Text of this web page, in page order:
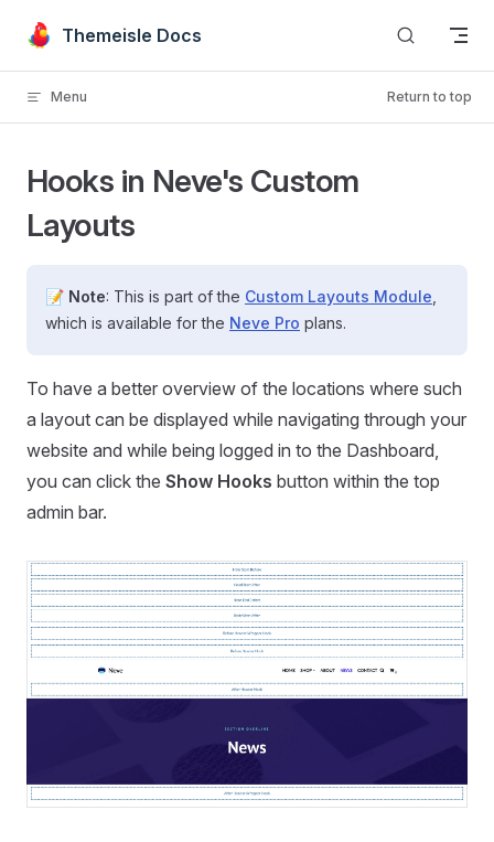
Skip to content
Themeisle Docs
Menu Return to top
Hooks in Neve's Custom
Layouts
📝 Note: This is part of the Custom Layouts Module
which is available for the Neve Pro plans.
To have a better overview of the locations where such
a layout can be displayed while navigating through your
website and while being logged in to the Dashboard,
you can click the Show Hooks button within the top
admin bar.